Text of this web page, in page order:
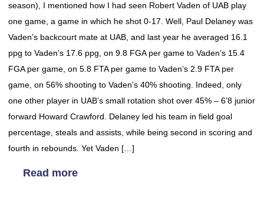
season), I mentioned how I had seen Robert Vaden of UAB play
one game, a game in which he shot 0-17. Well, Paul Delaney was
Vaden’s backcourt mate at UAB, and last year he averaged 16.1
ppg to Vaden’s 17.6 ppg, on 9.8 FGA per game to Vaden’s 15.4
FGA per game, on 5.8 FTA per game to Vaden’s 2.9 FTA per
game, on 56% shooting to Vaden’s 40% shooting. Indeed, only
one other player in UAB’s small rotation shot over 45% – 6’8 junior
forward Howard Crawford. Delaney led his team in field goal
percentage, steals and assists, while being second in scoring and
fourth in rebounds. Yet Vaden […]
Read more